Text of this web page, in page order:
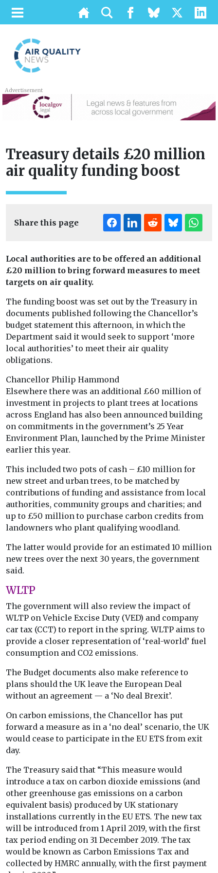
Advertisement
Treasury details £20 million
air quality funding boost
Share this page
Local authorities are to be offered an additional
£20 million to bring forward measures to meet
targets on air quality.
The funding boost was set out by the Treasury in
documents published following the Chancellor’s
budget statement this afternoon, in which the
Department said it would seek to support ‘more
local authorities’ to meet their air quality
obligations.
Chancellor Philip Hammond
Elsewhere there was an additional £60 million of
investment in projects to plant trees at locations
across England has also been announced building
on commitments in the government’s 25 Year
Environment Plan, launched by the Prime Minister
earlier this year.
This included two pots of cash – £10 million for
new street and urban trees, to be matched by
contributions of funding and assistance from local
authorities, community groups and charities; and
up to £50 million to purchase carbon credits from
landowners who plant qualifying woodland.
The latter would provide for an estimated 10 million
new trees over the next 30 years, the government
said.
WLTP
The government will also review the impact of
WLTP on Vehicle Excise Duty (VED) and company
car tax (CCT) to report in the spring. WLTP aims to
provide a closer representation of ‘real-world’ fuel
consumption and CO2 emissions.
The Budget documents also make reference to
plans should the UK leave the European Deal
without an agreement — a ‘No deal Brexit’.
On carbon emissions, the Chancellor has put
forward a measure as in a ‘no deal’ scenario, the UK
would cease to participate in the EU ETS from exit
day.
The Treasury said that “This measure would
introduce a tax on carbon dioxide emissions (and
other greenhouse gas emissions on a carbon
equivalent basis) produced by UK stationary
installations currently in the EU ETS. The new tax
will be introduced from 1 April 2019, with the first
tax period ending on 31 December 2019. The tax
would be known as Carbon Emissions Tax and
collected by HMRC annually, with the first payment